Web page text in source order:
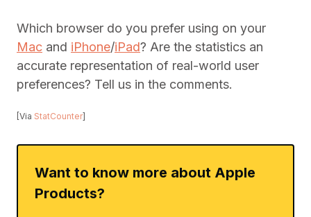
Which browser do you prefer using on your
Mac and iPhone/iPad? Are the statistics an
accurate representation of real-world user
preferences? Tell us in the comments.
[Via StatCounter]
Want to know more about Apple
Products?